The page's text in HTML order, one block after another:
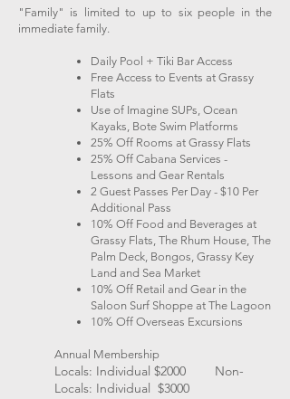
"Family" is limited to up to six people in the
immediate family.
Daily Pool + Tiki Bar Access
Free Access to Events at Grassy
Flats
Use of Imagine SUPs, Ocean
Kayaks, Bote Swim Platforms
25% Off Rooms at Grassy Flats
25% Off Cabana Services -
Lessons and Gear Rentals
2 Guest Passes Per Day - $10 Per
Additional Pass
10% Off Food and Beverages at
Grassy Flats, The Rhum House, The
Palm Deck, Bongos, Grassy Key
Land and Sea Market
10% Off Retail and Gear in the
Saloon Surf Shoppe at The Lagoon
10% Off Overseas Excursions
Annual Membership
Locals: Individual $2000​ Non-
Locals: Individual $3000​